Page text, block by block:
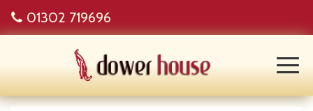
01302 719696